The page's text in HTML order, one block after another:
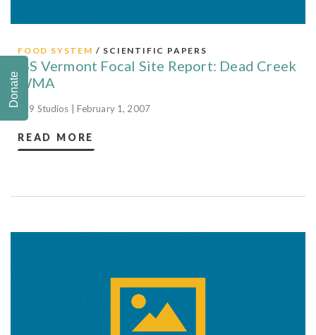
FOOD SYSTEM / SCIENTIFIC PAPERS
ISS Vermont Focal Site Report: Dead Creek
WMA
829 Studios | February 1, 2007
READ MORE
Donate